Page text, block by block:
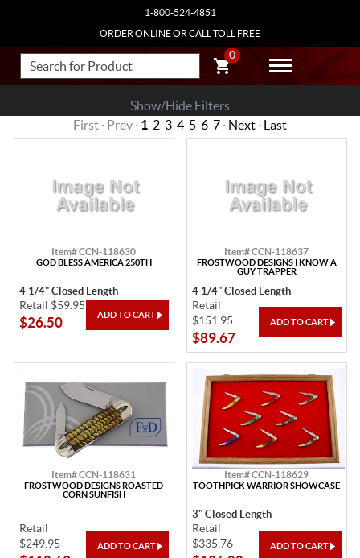
1-800-524-4851
ORDER ONLINE OR CALL TOLL FREE
0
Show/Hide Filters
First · Prev · 1 2 3 4 5 6 7 · Next · Last
Item# CCN-118630
GOD BLESS AMERICA 250TH
4 1/4" Closed Length
Retail $59.95
$26.50
Item# CCN-118637
FROSTWOOD DESIGNS I KNOW A
GUY TRAPPER
4 1/4" Closed Length
Retail
$151.95
$89.67
Item# CCN-118631
FROSTWOOD DESIGNS ROASTED
CORN SUNFISH
Retail
$249.95
Item# CCN-118629
TOOTHPICK WARRIOR SHOWCASE
3" Closed Length
Retail
$335.76